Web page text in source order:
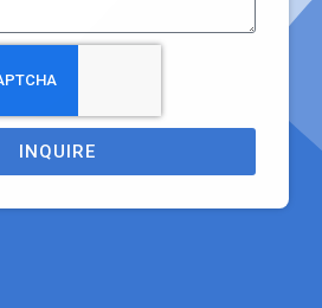
INQUIRE